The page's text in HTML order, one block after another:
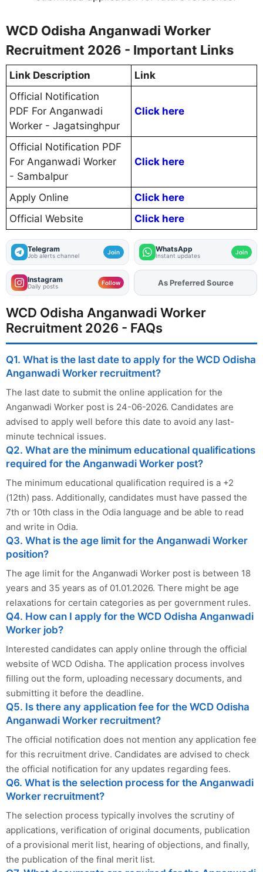
WCD Odisha Anganwadi Worker
Recruitment 2026 - Important Links
Link Description
Link
Official Notification
PDF For Anganwadi
Worker - Jagatsinghpur
Click here
Official Notification PDF
For Anganwadi Worker
- Sambalpur
Click here
Apply Online
Click here
Official Website
Click here
Telegram
Job alerts channel Join WhatsApp
Instant updates Join
Instagram
Daily posts Follow As Preferred Source
WCD Odisha Anganwadi Worker
Recruitment 2026 - FAQs
Q1. What is the last date to apply for the WCD Odisha
Anganwadi Worker recruitment?
The last date to submit the online application for the
Anganwadi Worker post is 24-06-2026. Candidates are
advised to apply well before this date to avoid any last-
minute technical issues.
Q2. What are the minimum educational qualifications
required for the Anganwadi Worker post?
The minimum educational qualification required is a +2
(12th) pass. Additionally, candidates must have passed the
7th or 10th class in the Odia language and be able to read
and write in Odia.
Q3. What is the age limit for the Anganwadi Worker
position?
The age limit for the Anganwadi Worker post is between 18
years and 35 years as of 01.01.2026. There might be age
relaxations for certain categories as per government rules.
Q4. How can I apply for the WCD Odisha Anganwadi
Worker job?
Interested candidates can apply online through the official
website of WCD Odisha. The application process involves
filling out the form, uploading necessary documents, and
submitting it before the deadline.
Q5. Is there any application fee for the WCD Odisha
Anganwadi Worker recruitment?
The official notification does not mention any application fee
for this recruitment drive. Candidates are advised to check
the official notification for any updates regarding fees.
Q6. What is the selection process for the Anganwadi
Worker recruitment?
The selection process typically involves the scrutiny of
applications, verification of original documents, publication
of a provisional merit list, hearing of objections, and finally,
the publication of the final merit list.